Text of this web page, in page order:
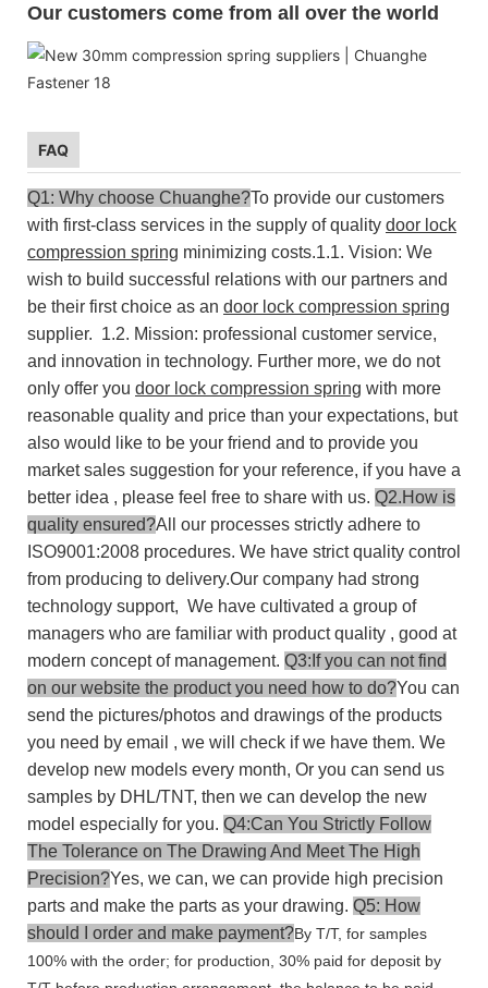
Our customers come from all over the world
FAQ
Q1: Why choose Chuanghe?To provide our customers
with first-class services in the supply of quality door lock
compression spring minimizing costs.1.1. Vision: We
wish to build successful relations with our partners and
be their first choice as an door lock compression spring
supplier. 1.2. Mission: professional customer service,
and innovation in technology. Further more, we do not
only offer you door lock compression spring with more
reasonable quality and price than your expectations, but
also would like to be your friend and to provide you
market sales suggestion for your reference, if you have a
better idea , please feel free to share with us. Q2.How is
quality ensured?All our processes strictly adhere to
ISO9001:2008 procedures. We have strict quality control
from producing to delivery.Our company had strong
technology support, We have cultivated a group of
managers who are familiar with product quality , good at
modern concept of management. Q3:If you can not find
on our website the product you need how to do?You can
send the pictures/photos and drawings of the products
you need by email , we will check if we have them. We
develop new models every month, Or you can send us
samples by DHL/TNT, then we can develop the new
model especially for you. Q4:Can You Strictly Follow
The Tolerance on The Drawing And Meet The High
Precision?Yes, we can, we can provide high precision
parts and make the parts as your drawing. Q5: How
should I order and make payment?By T/T, for samples
100% with the order; for production, 30% paid for deposit by